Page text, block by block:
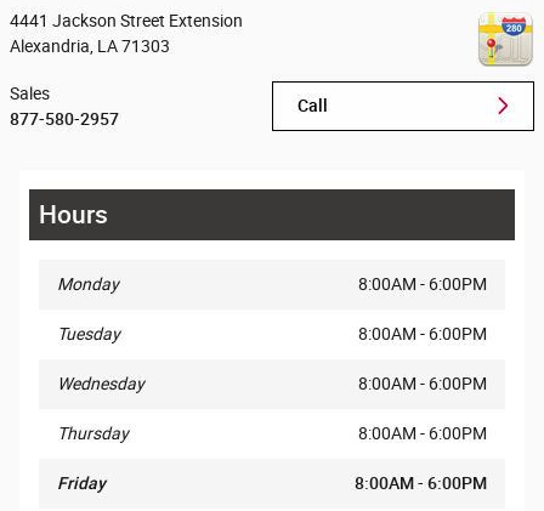
4441 Jackson Street Extension
Alexandria LA71303
Call
Sales
877-580-2957
Hours
Monday 8:00AM - 6:00PM
Tuesday 8:00AM - 6:00PM
Wednesday 8:00AM - 6:00PM
Thursday 8:00AM - 6:00PM
Friday 8:00AM - 6:00PM